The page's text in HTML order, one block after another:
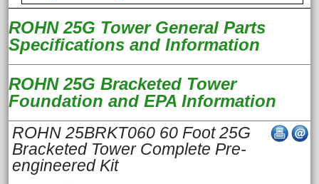
ROHN 25G Tower General Parts
Specifications and Information
ROHN 25G Bracketed Tower
Foundation and EPA Information
ROHN 25BRKT060 60 Foot 25G
Bracketed Tower Complete Pre-
engineered Kit